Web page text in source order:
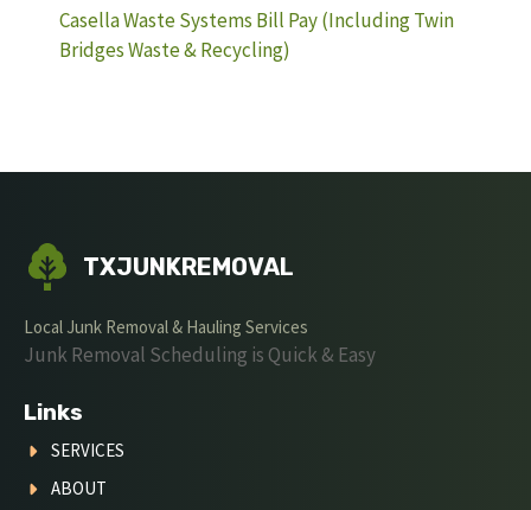
Casella Waste Systems Bill Pay (Including Twin
Bridges Waste & Recycling)
TXJUNKREMOVAL
Local Junk Removal & Hauling Services
Junk Removal Scheduling is Quick & Easy
Links
SERVICES
ABOUT